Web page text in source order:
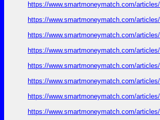
https://www.smartmoneymatch.com/
https://www.smartmoneymatch.com/
https://www.smartmoneymatch.com/
https://www.smartmoneymatch.com/
https://www.smartmoneymatch.com/
https://www.smartmoneymatch.com/
https://www.smartmoneymatch.com/
https://www.smartmoneymatch.com/